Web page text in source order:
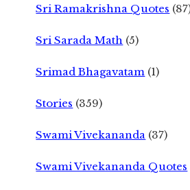
Sri Ramakrishna Quotes
Sri Sarada Math (5)
Srimad Bhagavatam (1)
Stories (359)
Swami Vivekananda (37)
Swami Vivekananda Quotes